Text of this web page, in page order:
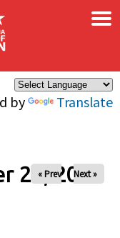
by Translate
×
20, 2025
« Prev Next »